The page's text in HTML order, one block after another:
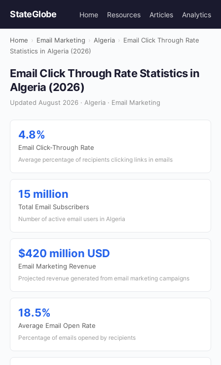
StateGlobe Home Resources Articles Analytics
Home › Email Marketing › Algeria › Email Click Through Rate
Statistics in Algeria (2026)
Email Click Through Rate Statistics in
Algeria (2026)
Updated August 2026 · Algeria · Email Marketing
4.8%
Email Click-Through Rate
Average percentage of recipients clicking links in emails
15 million
Total Email Subscribers
Number of active email users in Algeria
$420 million USD
Email Marketing Revenue
Projected revenue generated from email marketing campaigns
18.5%
Average Email Open Rate
Percentage of emails opened by recipients